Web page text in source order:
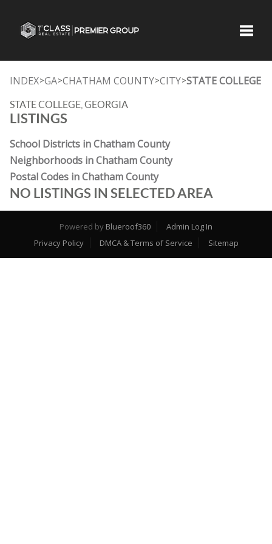
INDEX>GA>CHATHAM COUNTY>CITY>STATE COLLEGE
STATE COLLEGE, GEORGIA
LISTINGS
School Districts in Chatham County
Neighborhoods in Chatham County
Postal Codes in Chatham County
NO LISTINGS IN SELECTED AREA
Powered by Blueroof360
Admin Log In
Privacy Policy
DMCA & Terms of Service Sitemap